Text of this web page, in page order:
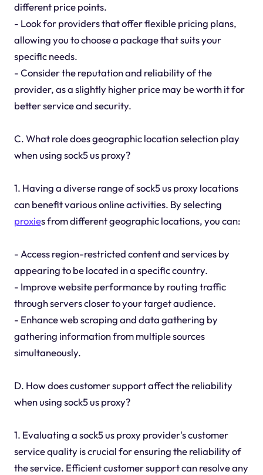
different price points.
- Look for providers that offer flexible pricing plans,
allowing you to choose a package that suits your
specific needs.
- Consider the reputation and reliability of the
provider, as a slightly higher price may be worth it for
better service and security.
C. What role does geographic location selection play
when using sock5 us proxy?
1. Having a diverse range of sock5 us proxy locations
can benefit various online activities. By selecting
proxies from different geographic locations, you can:
- Access region-restricted content and services by
appearing to be located in a specific country.
- Improve website performance by routing traffic
through servers closer to your target audience.
- Enhance web scraping and data gathering by
gathering information from multiple sources
simultaneously.
D. How does customer support affect the reliability
when using sock5 us proxy?
1. Evaluating a sock5 us proxy provider's customer
service quality is crucial for ensuring the reliability of
the service. Efficient customer support can resolve any